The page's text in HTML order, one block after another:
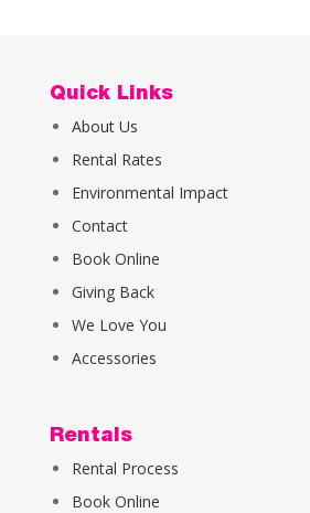
Quick Links
About Us
Rental Rates
Environmental Impact
Contact
Book Online
Giving Back
We Love You
Accessories
Rentals
Rental Process
Book Online